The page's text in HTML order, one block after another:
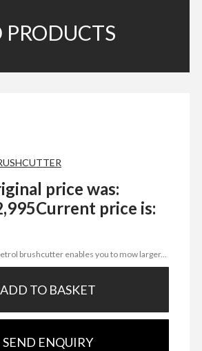
PRODUCTS
price was:
Current price is:
brushcutter enables you to mow larger...
ADD TO BASKET
SEND ENQUIRY